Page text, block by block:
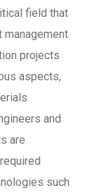
field that
projects
aspects,
and
are
such